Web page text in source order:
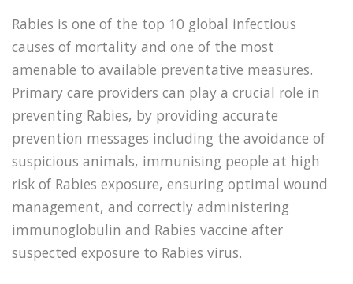
Rabies is one of the top 10 global infectious
causes of mortality and one of the most
amenable to available preventative measures.
Primary care providers can play a crucial role in
preventing Rabies, by providing accurate
prevention messages including the avoidance of
suspicious animals, immunising people at high
risk of Rabies exposure, ensuring optimal wound
management, and correctly administering
immunoglobulin and Rabies vaccine after
suspected exposure to Rabies virus.